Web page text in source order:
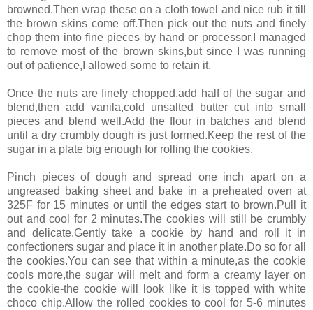
browned.Then wrap these on a cloth towel and nice rub it till
the brown skins come off.Then pick out the nuts and finely
chop them into fine pieces by hand or processor.I managed
to remove most of the brown skins,but since I was running
out of patience,I allowed some to retain it.
Once the nuts are finely chopped,add half of the sugar and
blend,then add vanila,cold unsalted butter cut into small
pieces and blend well.Add the flour in batches and blend
until a dry crumbly dough is just formed.Keep the rest of the
sugar in a plate big enough for rolling the cookies.
Pinch pieces of dough and spread one inch apart on a
ungreased baking sheet and bake in a preheated oven at
325F for 15 minutes or until the edges start to brown.Pull it
out and cool for 2 minutes.The cookies will still be crumbly
and delicate.Gently take a cookie by hand and roll it in
confectioners sugar and place it in another plate.Do so for all
the cookies.You can see that within a minute,as the cookie
cools more,the sugar will melt and form a creamy layer on
the cookie-the cookie will look like it is topped with white
choco chip.Allow the rolled cookies to cool for 5-6 minutes